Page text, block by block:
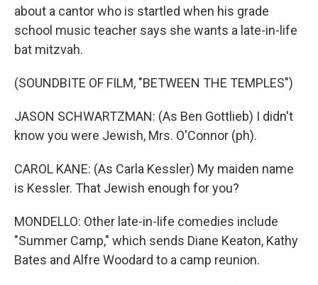
about a cantor who is startled when his grade
school music teacher says she wants a late-in-life
bat mitzvah.
(SOUNDBITE OF FILM, "BETWEEN THE TEMPLES")
JASON SCHWARTZMAN: (As Ben Gottlieb) I didn't
know you were Jewish, Mrs. O'Connor (ph).
CAROL KANE: (As Carla Kessler) My maiden name
is Kessler. That Jewish enough for you?
MONDELLO: Other late-in-life comedies include
"Summer Camp," which sends Diane Keaton, Kathy
Bates and Alfre Woodard to a camp reunion.